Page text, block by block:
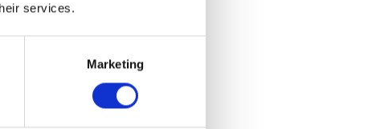
services.
Marketing